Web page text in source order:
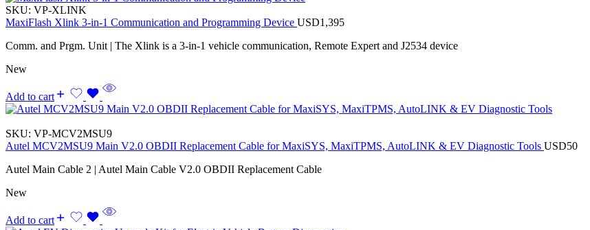
SKU: VP-XLINK
MaxiFlash Xlink 3-in-1 Communication and Programming Device USD1,395
Comm. and Prgm. Unit | The Xlink is a 3-in-1 vehicle communication, Remote Expert and J2534 device
New
Add to cart
SKU: VP-MCV2MSU9
Autel MCV2MSU9 Main V2.0 OBDII Replacement Cable for MaxiSYS, MaxiTPMS, AutoLINK & EV Diagnostic Tools USD50
Autel Main Cable 2 | Autel Main Cable V2.0 OBDII Replacement Cable
New
Add to cart